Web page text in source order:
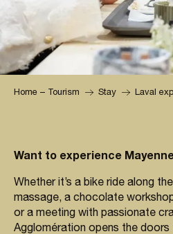
Home – Tourism Stay Laval
Want to experience
Whether it’s a bike ride along
massage, a chocolate
or a meeting with passionate
Agglomération opens the doors